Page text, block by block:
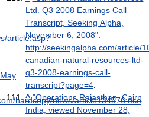
article.asp?
hardcopy/news/article134576.ece.
Ltd. Q3 2008 Earnings Call
Transcript, Seeking Alpha,
November 6, 2008".
http://seekingalpha.com/article/
canadian-natural-resources-ltd-
q3-2008-earnings-call-
transcript?page=4.
^ "Operations Rajasthan, Cairn
India, viewed November 28,